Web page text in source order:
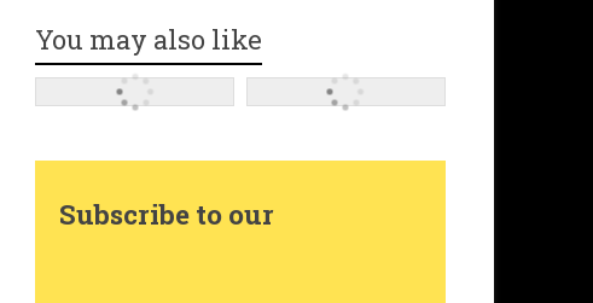
k
r
m
r
s
t
r
You may also like
Subscribe to our